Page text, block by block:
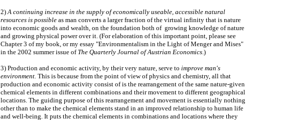
2) A continuing increase in the supply of economically useable, accessible natural
resources is possibleas man converts a larger fraction of the virtual infinity that is nature
into economic goods and wealth, on the foundation both of growing knowledge of nature
and growing physical power over it. (For elaboration of this important point, please see
Chapter 3 of my book, or my essay "Environmentalism in the Light of Menger and Mises"
in the 2002 summer issue of The Quarterly Journal of Austrian Economics.)
3)Production and economic activity, by their very nature, serve to improve man's
environment. This is because from the point of view of physics and chemistry, all that
production and economic activity consist of is the rearrangement of the same nature-given
chemical elements in different combinations and their movement to different geographical
locations. The guiding purpose of this rearrangement and movement is essentially nothing
other than to make the chemical elements stand in an improved relationship to human life
and well-being. It puts the chemical elements in combinations and locations where they